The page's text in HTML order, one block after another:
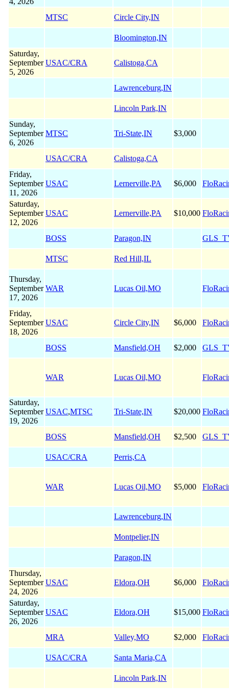
MTSC
Circle City,IN
Bloomington,IN
Saturday,
September
5, 2026
USAC/CRA Calistoga,CA
Lawrenceburg,IN
Lincoln Park,IN
Sunday,
September
6, 2026
MTSC Tri-State,IN $3,000
USAC/CRA
Calistoga,CA
Friday,
September
11, 2026
USAC Lernerville,PA $6,000
Saturday,
September
12, 2026
USAC Lernerville,PA $10,000
BOSS Paragon,IN
MTSC Red Hill,IL
Thursday,
September
17, 2026
WAR Lucas Oil,MO
Friday,
September
18, 2026
USAC Circle City,IN $6,000
BOSS Mansfield,OH $2,000
WAR Lucas Oil,MO
Saturday,
September
19, 2026
USAC,MTSC Tri-State,IN $20,000
BOSS Mansfield,OH $2,500
USAC/CRA Perris,CA
WAR Lucas Oil,MO $5,000
Lawrenceburg,IN
Montpelier,IN
Paragon,IN
Thursday,
September
24, 2026
USAC Eldora,OH $6,000
Saturday,
September
26, 2026
USAC Eldora,OH $15,000
MRA Valley,MO $2,000
USAC/CRA Santa Maria,CA
Lincoln Park,IN